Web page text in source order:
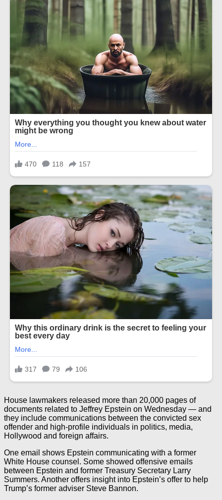
House lawmakers released more than 20,000 pages of
documents related to Jeffrey Epstein on Wednesday — and
they include communications between the convicted sex
offender and high-profile individuals in politics, media,
Hollywood and foreign affairs.
One email shows Epstein communicating with a former
White House counsel. Some showed offensive emails
between Epstein and former Treasury Secretary Larry
Summers. Another offers insight into Epstein’s offer to help
Trump’s former adviser Steve Bannon.